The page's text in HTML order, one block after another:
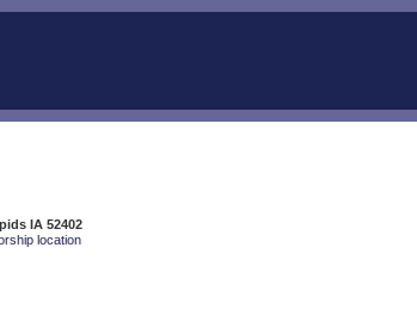
IA 52402
location